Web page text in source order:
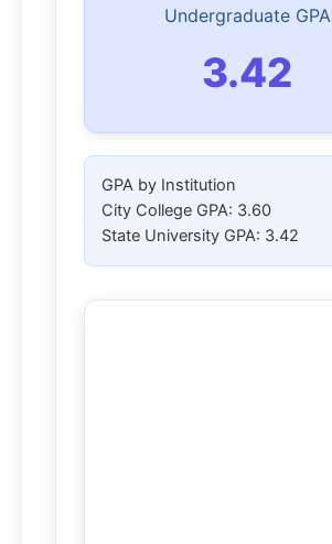
Undergraduate GPA
3.42
GPA by Institution
City College GPA: 3.60
State University GPA: 3.42